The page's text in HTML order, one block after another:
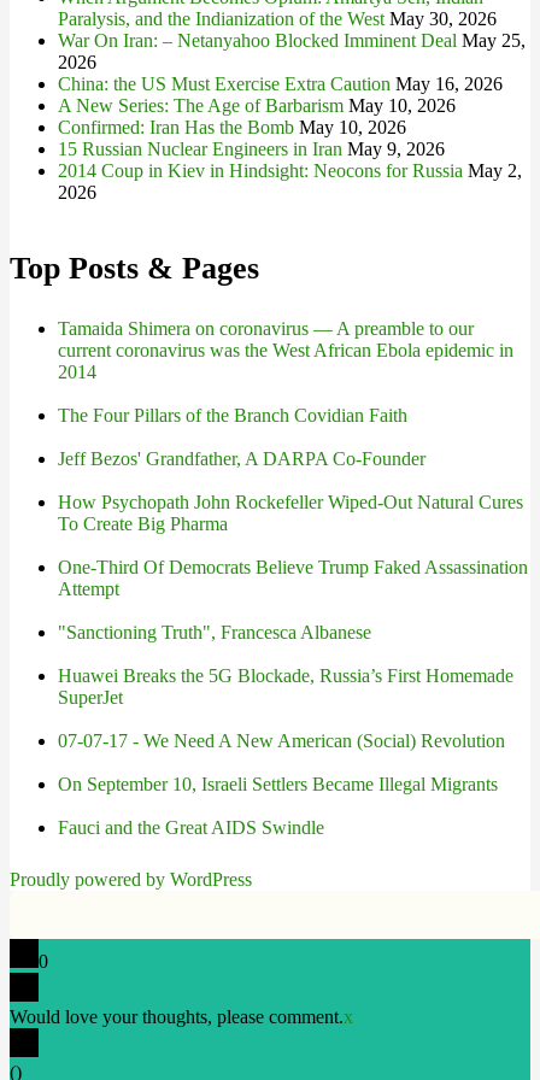
Paralysis, and the Indianization of the West May 30, 2026
War On Iran: – Netanyahoo Blocked Imminent Deal May 25,
2026
China: the US Must Exercise Extra Caution May 16, 2026
A New Series: The Age of Barbarism May 10, 2026
Confirmed: Iran Has the Bomb May 10, 2026
15 Russian Nuclear Engineers in Iran May 9, 2026
2014 Coup in Kiev in Hindsight: Neocons for Russia May 2,
2026
Top Posts & Pages
Tamaida Shimera on coronavirus — A preamble to our
current coronavirus was the West African Ebola epidemic in
2014
The Four Pillars of the Branch Covidian Faith
Jeff Bezos' Grandfather, A DARPA Co-Founder
How Psychopath John Rockefeller Wiped-Out Natural Cures
To Create Big Pharma
One-Third Of Democrats Believe Trump Faked Assassination
Attempt
"Sanctioning Truth", Francesca Albanese
Huawei Breaks the 5G Blockade, Russia’s First Homemade
SuperJet
07-07-17 - We Need A New American (Social) Revolution
On September 10, Israeli Settlers Became Illegal Migrants
Fauci and the Great AIDS Swindle
Proudly powered by WordPress
0
Would love your thoughts, please comment.x
()